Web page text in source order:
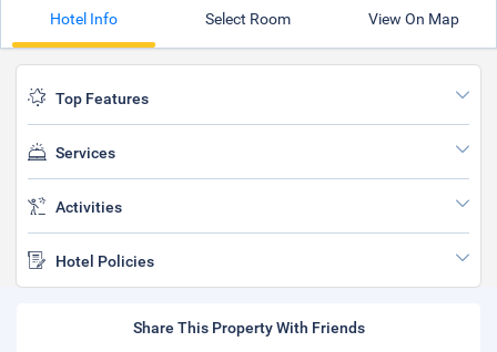
Hotel Info Select Room View On Map
Top Features
Services
Activities
Hotel Policies
Share This Property With Friends